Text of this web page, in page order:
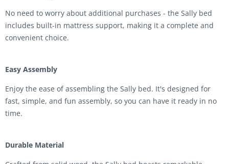
No need to worry about additional purchases - the Sally bed
includes built-in mattress support, making it a complete and
convenient choice.
Easy Assembly
Enjoy the ease of assembling the Sally bed. It's designed for
fast, simple, and fun assembly, so you can have it ready in no
time.
Durable Material